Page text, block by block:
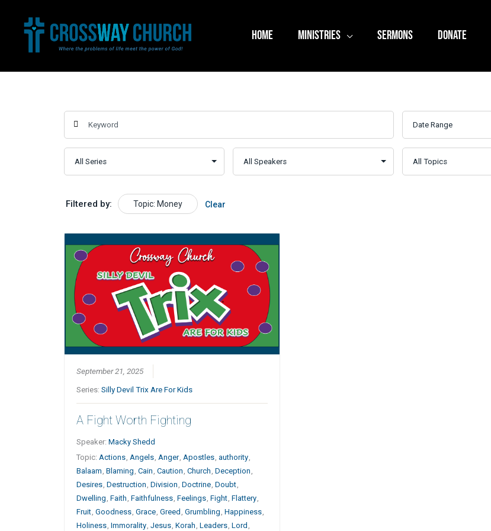
HOME MINISTRIES SERMONS DONATE
Filtered by: Topic: Money Clear
September 21, 2025
Series:Silly Devil Trix Are For Kids
A Fight Worth Fighting
Speaker:Macky Shedd
Topic:Actions,Angels,Anger,Apostles,authority,
Balaam ,Blaming ,Cain ,Caution ,Church ,Deception ,
Desires,Destruction ,Division ,Doctrine,Doubt,
Dwelling ,Faith ,Faithfulness,Feelings,Fight,Flattery,
Fruit,Goodness,Grace,Greed ,Grumbling ,Happiness,
Holiness,Immorality,Jesus,Korah ,Leaders,Lord ,